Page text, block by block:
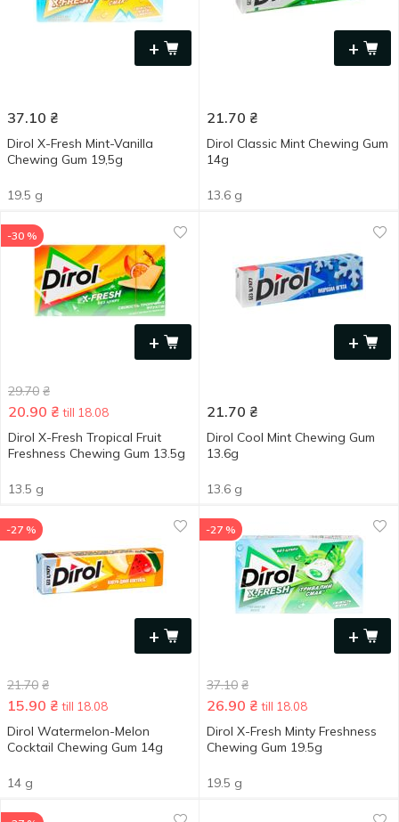
+
37.10 ₴
Dirol X-Fresh Mint-Vanilla
Chewing Gum 19,5g
19.5 g
+
21.70 ₴
Dirol Classic Mint Chewing Gum
14g
13.6 g
+
-30 %
29.70 ₴
20.90 ₴ till 18.08
Dirol X-Fresh Tropical Fruit
Freshness Chewing Gum 13.5g
13.5 g
+
21.70 ₴
Dirol Cool Mint Chewing Gum
13.6g
13.6 g
+
-27 %
21.70 ₴
15.90 ₴ till 18.08
Dirol Watermelon-Melon
Cocktail Chewing Gum 14g
14 g
+
-27 %
37.10 ₴
26.90 ₴ till 18.08
Dirol X-Fresh Minty Freshness
Chewing Gum 19.5g
19.5 g